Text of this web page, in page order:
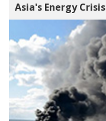
Asia's Energy Crisis